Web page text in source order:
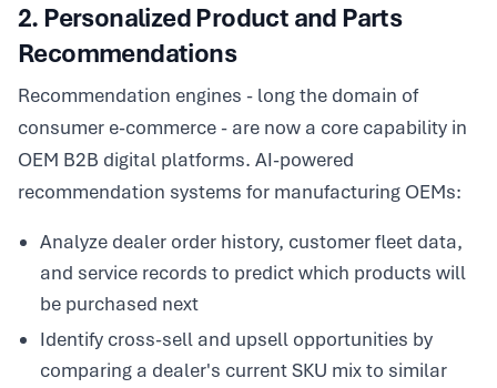
2. Personalized Product and Parts
Recommendations
Recommendation engines - long the domain of
consumer e-commerce - are now a core capability in
OEM B2B digital platforms. AI-powered
recommendation systems for manufacturing OEMs:
Analyze dealer order history, customer fleet data,
and service records to predict which products will
be purchased next
Identify cross-sell and upsell opportunities by
comparing a dealer's current SKU mix to similar